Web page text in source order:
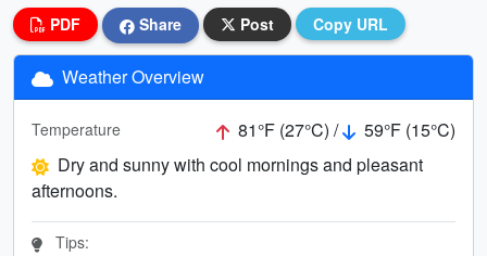
PDF Share Post Copy URL
Weather Overview
Temperature 81°F (27°C) /
59°F (15°C)
Dry and sunny with cool mornings and pleasant
afternoons.
Tips: